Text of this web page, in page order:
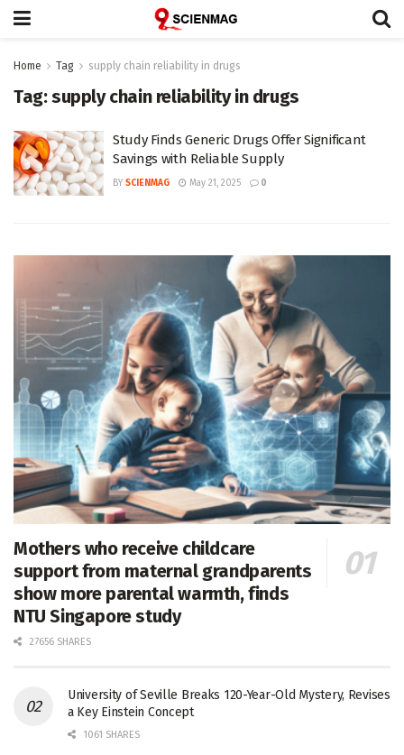
Home Tag supply chain reliability in drugs
Tag:supply chain reliability in drugs
Study Finds Generic Drugs Offer Significant
Savings with Reliable Supply
BY SCIENMAG May 21, 2025 0
Mothers who receive childcare
support from maternal grandparents
show more parental warmth, finds
NTU Singapore study
27656 SHARES
University of Seville Breaks 120-Year-Old Mystery, Revises
a Key Einstein Concept
1061 SHARES